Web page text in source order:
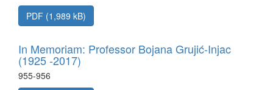
PDF (1,989 kB)
In Memoriam: Professor Bojana Grujić-Injac
(1925 -2017)
955-956